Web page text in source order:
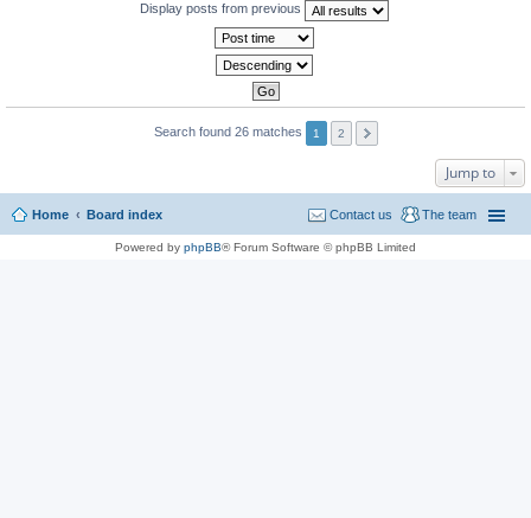
Display posts from previous
Search found 26 matches 1 2
Jump to
Home Board index The team
Contact us
Powered by phpBB® Forum Software © phpBB Limited